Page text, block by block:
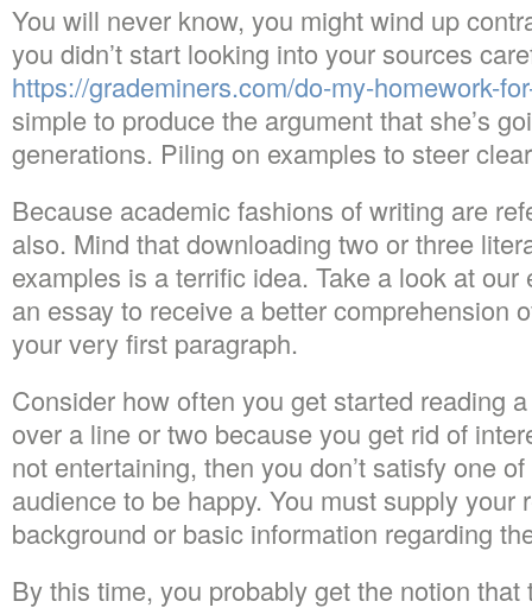
You will never know, you might wind up
you didn’t start looking into your sources
https://grademiners.com/do-my-homework-
simple to produce the argument that she’s
generations. Piling on examples to steer
Because academic fashions of writing are
also. Mind that downloading two or three
examples is a terrific idea. Take a look at
an essay to receive a better comprehension
your very first paragraph.
Consider how often you get started reading
over a line or two because you get rid of
not entertaining, then you don’t satisfy one
audience to be happy. You must supply your
background or basic information regarding
By this time, you probably get the notion